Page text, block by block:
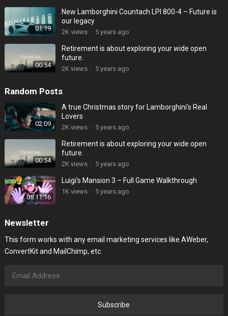
01:19
New Lamborghini Countach LPI 800-4 – Future is
our legacy
2K views · 5 years ago
00:54
Retirement is about exploring your wide open
future.
2K views · 5 years ago
Random Posts
02:09
A true Christmas story for Lamborghini’s Real
Lovers
2K views · 5 years ago
00:54
Retirement is about exploring your wide open
future.
2K views · 5 years ago
05:11:16
Luigi’s Mansion 3 – Full Game Walkthrough
1K views · 5 years ago
Newsletter
This form works with any email marketing services like AWeber,
ConvertKit and MailChimp, etc.
Subscribe